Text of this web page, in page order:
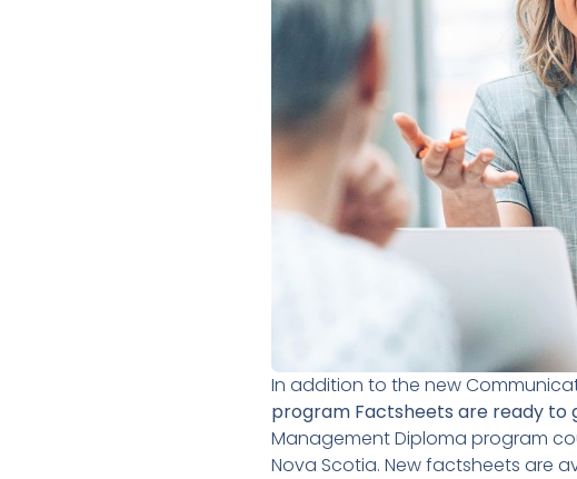
In addition to the new
program Factsheets are ready to
Management Diploma program
Nova Scotia. New factsheets are